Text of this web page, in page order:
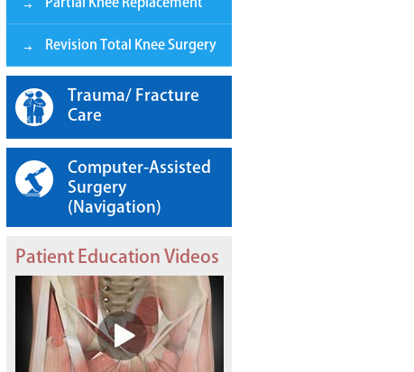
Revision Total Knee Surgery
Trauma/ Fracture
Care
Computer-Assisted
Surgery
(Navigation)
Patient Education Videos